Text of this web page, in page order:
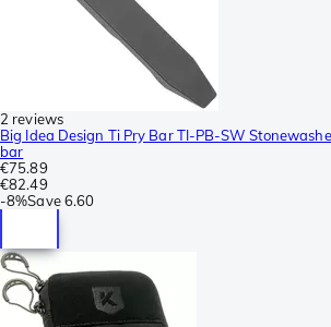
2 reviews
Big Idea Design Ti Pry Bar TI-PB-SW
bar
€75.89
€82.49
-8%Save 6.60